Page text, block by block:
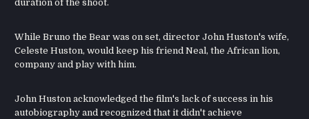
duration of the shoot.
While Bruno the Bear was on set, director John Huston's wife,
Celeste Huston, would keep his friend Neal, the African lion,
company and play with him.
John Huston acknowledged the film's lack of success in his
autobiography and recognized that it didn't achieve